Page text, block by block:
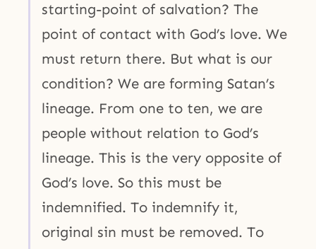
starting-point of salvation? The
point of contact with God’s love. We
must return there. But what is our
condition? We are forming Satan’s
lineage. From one to ten, we are
people without relation to God’s
lineage. This is the very opposite of
God’s love. So this must be
indemnified. To indemnify it,
original sin must be removed. To